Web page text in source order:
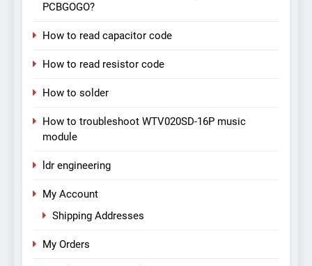
PCBGOGO?
How to read capacitor code
How to read resistor code
How to solder
How to troubleshoot WTV020SD-16P music
module
ldr engineering
My Account
Shipping Addresses
My Orders